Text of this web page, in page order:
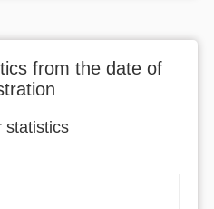
from the date of
statistics